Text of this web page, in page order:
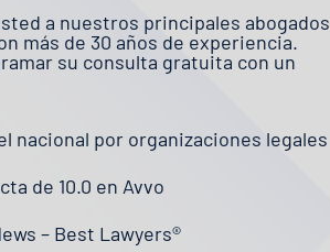
a nuestros principales abogados
más de 30 años de experiencia.
su consulta gratuita con un
nacional por organizaciones legales
de 10.0 en Avvo
– Best Lawyers®